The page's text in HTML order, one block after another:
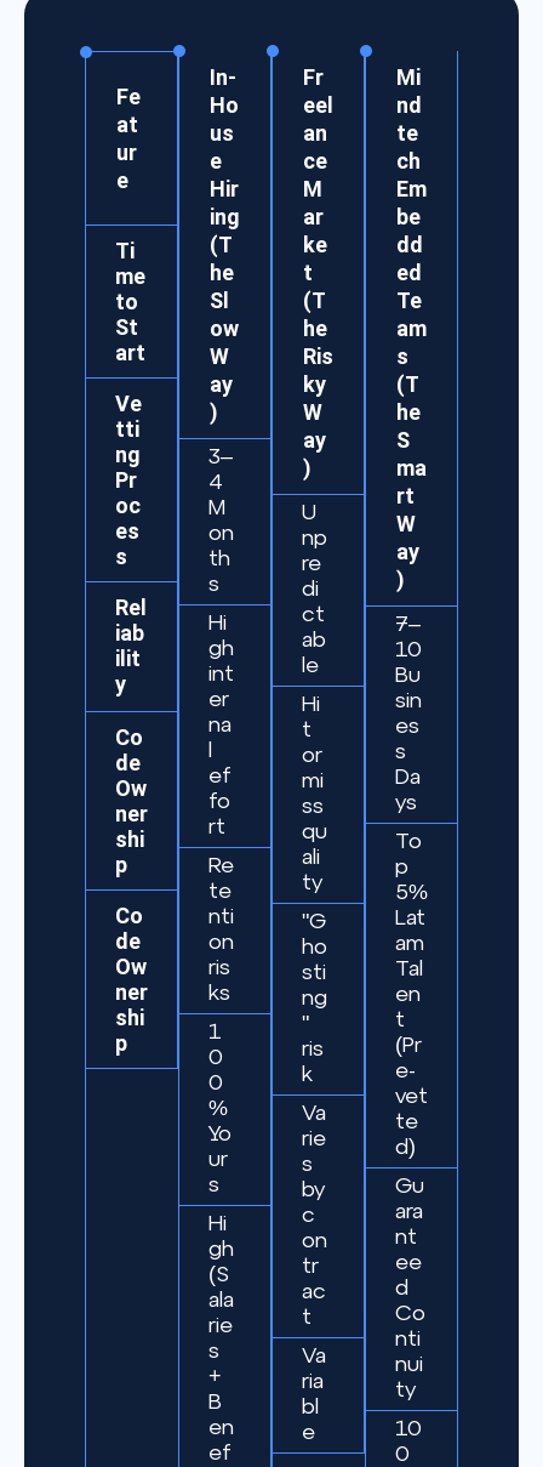
Fe
at
ur
e
Ti
me
to
St
art
Ve
tti
ng
Pr
oc
es
s
Rel
iab
ilit
y
Co
de
Ow
ner
shi
p
Co
de
Ow
ner
shi
p
In-
Ho
us
e
Hir
ing
(T
he
Sl
ow
W
ay
)
3–
4
M
on
th
s
Hi
gh
int
er
na
ef
fo
rt
Re
te
nti
on
ris
ks
1
0
0
%
Yo
ur
s
Hi
gh
(S
ala
rie
s
+
B
en
ef
Fr
eel
an
ce
M
ar
ke
t
(T
he
Ris
ky
W
ay
)
U
np
re
di
ct
ab
le
Hi
t
or
mi
ss
qu
ali
ty
"G
ho
sti
ng
"
ris
k
Va
rie
s
by
c
on
tr
ac
t
Va
ria
bl
e
Mi
nd
te
ch
Em
be
dd
ed
Te
am
s
(T
he
S
ma
rt
W
ay
)
7–
10
Bu
sin
es
s
Da
ys
To
p
5%
Lat
am
Tal
en
t
(Pr
e-
vet
te
d)
Gu
ara
nt
ee
d
Co
nti
nui
ty
10
0